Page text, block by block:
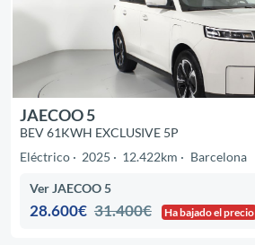
JAECOO 5
BEV 61KWH EXCLUSIVE 5P
Eléctrico
2025 12.422km Barcelona
Ver JAECOO 5
28.600€ 31.400€ Ha bajado el precio